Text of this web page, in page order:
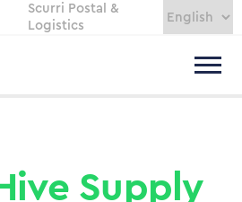
Scurri Postal &
Logistics
Supply